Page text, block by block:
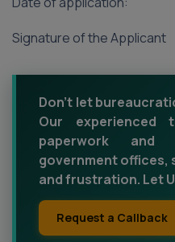
Signature of the Applicant
Don't let
Our experienced
paperwork and
government offices,
and frustration. Let
Request a Callback